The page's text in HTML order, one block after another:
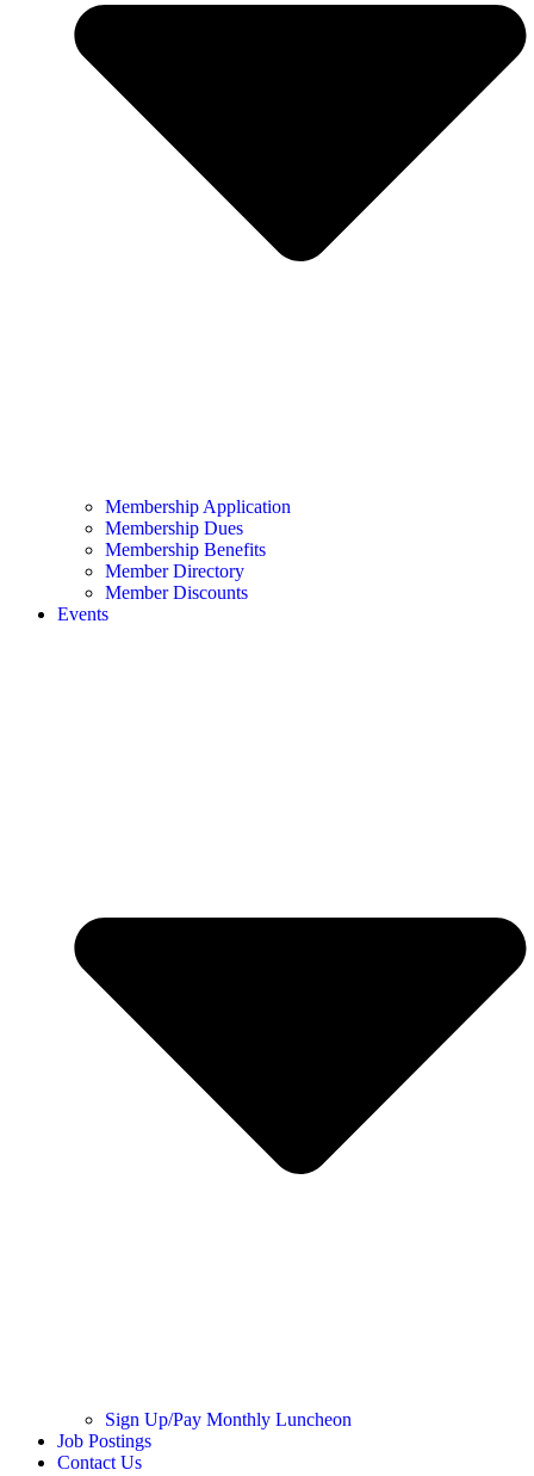
Membership Application
Membership Dues
Membership Benefits
Member Directory
Member Discounts
Events
Sign Up/Pay Monthly Luncheon
Job Postings
Contact Us